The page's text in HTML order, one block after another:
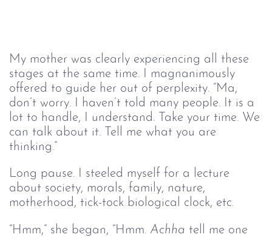
My mother was clearly experiencing all these
stages at the same time. I magnanimously
offered to guide her out of perplexity. “Ma,
don’t worry. I haven’t told many people. It is a
lot to handle, I understand. Take your time. We
can talk about it. Tell me what you are
thinking.”
Long pause. I steeled myself for a lecture
about society, morals, family, nature,
motherhood, tick-tock biological clock, etc.
“Hmm,” she began, “Hmm. Achha tell me one